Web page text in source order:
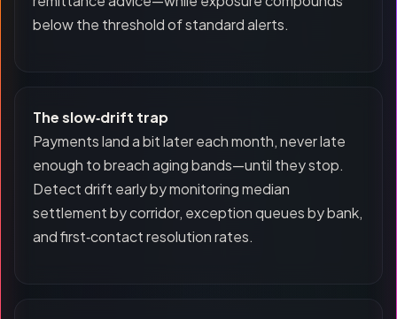
below the threshold of standard alerts.
The slow‑drift trap
Payments land a bit later each month, never late
enough to breach aging bands—until they stop.
Detect drift early by monitoring median
settlement by corridor, exception queues by bank,
and first‑contact resolution rates.